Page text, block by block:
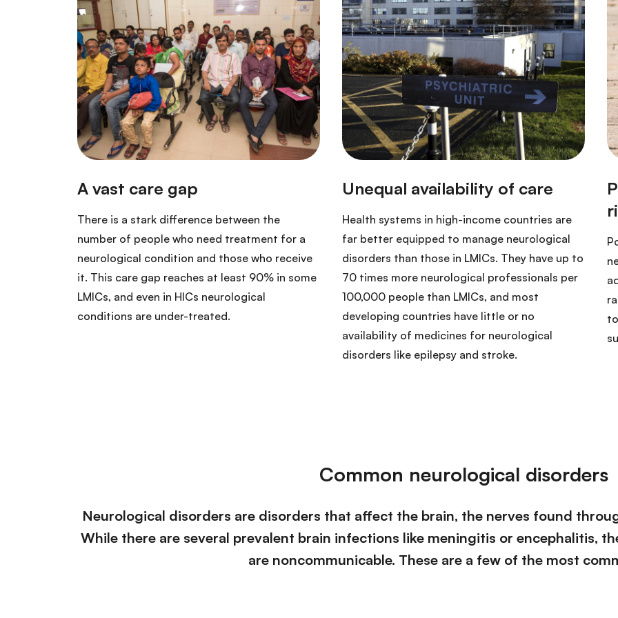
There is a stark difference between the
number of people who need treatment for a
neurological condition and those who receive
it. This care gap reaches at least 90% in some
LMICs, and even in HICs neurological
conditions are under-treated.
Health systems in high-income countries are
far better equipped to manage neurological
disorders than those in LMICs. They have up to
70 times more neurological professionals per
100,000 people than LMICs, and most
developing countries have little or no
availability of medicines for neurological
disorders like epilepsy and stroke.
Common neurological disorders
Neurological disorders are disorders that affect the brain, the nerves found
While there are several prevalent brain infections like meningitis or encephalitis,
are noncommunicable. These are a few of the most